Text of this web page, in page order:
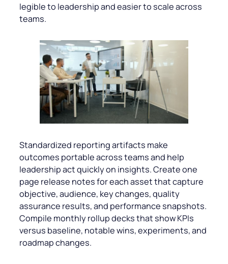
legible to leadership and easier to scale across
teams.
Standardized reporting artifacts make
outcomes portable across teams and help
leadership act quickly on insights. Create one
page release notes for each asset that capture
objective, audience, key changes, quality
assurance results, and performance snapshots.
Compile monthly rollup decks that show KPIs
versus baseline, notable wins, experiments, and
roadmap changes.